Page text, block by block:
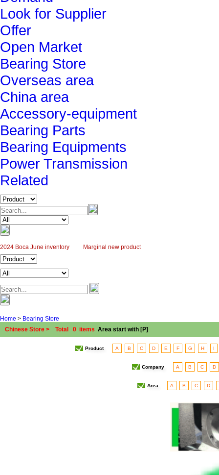
Look for Supplier
Offer
Open Market
Bearing Store
Overseas area
China area
Accessory-equipment
Bearing Parts
Bearing Equipments
Power Transmission
Related
2024 Boca June inventory Marginal new product
Home > Bearing Store
Chinese Store > Total 0 items Area start with [P]
Product A B C D E F G H I
Company A B C D
Area A B C D